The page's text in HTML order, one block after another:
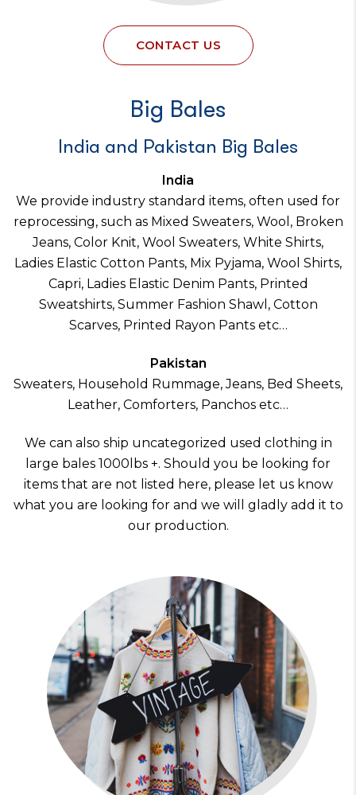
CONTACT US
Big Bales
India and Pakistan Big Bales
India
We provide industry standard items, often used for
reprocessing, such as Mixed Sweaters, Wool, Broken
Jeans, Color Knit, Wool Sweaters, White Shirts,
Ladies Elastic Cotton Pants, Mix Pyjama, Wool Shirts,
Capri, Ladies Elastic Denim Pants, Printed
Sweatshirts, Summer Fashion Shawl, Cotton
Scarves, Printed Rayon Pants etc…
Pakistan
Sweaters, Household Rummage, Jeans, Bed Sheets,
Leather, Comforters, Panchos etc…
We can also ship uncategorized used clothing in
large bales 1000lbs +. Should you be looking for
items that are not listed here, please let us know
what you are looking for and we will gladly add it to
our production.